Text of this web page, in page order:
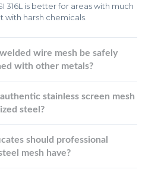
316L is better for areas with much
with harsh chemicals.
wire mesh be safely
with other metals?
stainless screen mesh
steel?
should professional
mesh have?